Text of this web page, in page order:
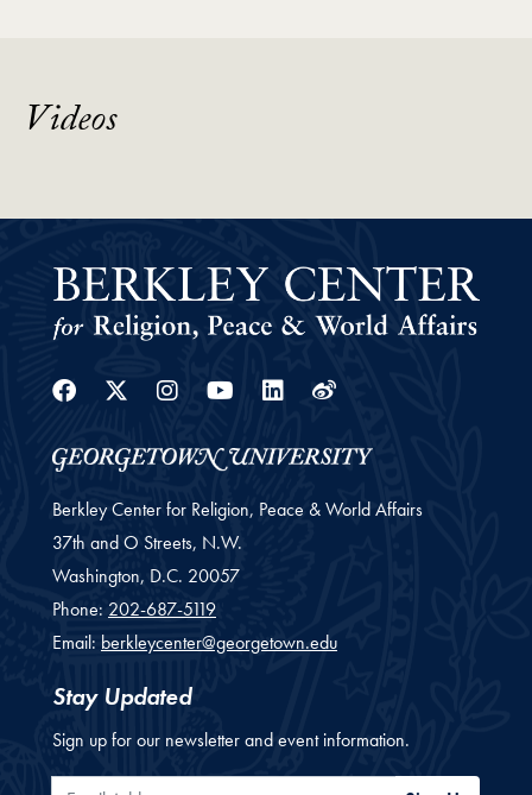
Videos
Facebook
Twitter
Instagram
YoutubeLinkedin
Weibo
Berkley Center for Religion, Peace & World Affairs
37th and O Streets, N.W.
Washington, D.C. 20057
Phone: 202-687-5119
Email: berkleycenter@georgetown.edu
Stay Updated
Sign up for our newsletter and event information.